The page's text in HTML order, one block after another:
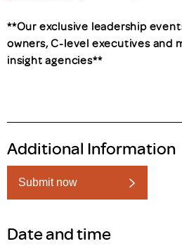
**Our exclusive leadership
owners, C-level executives and
insight agencies**
Additional Information
Submit now
Date and time